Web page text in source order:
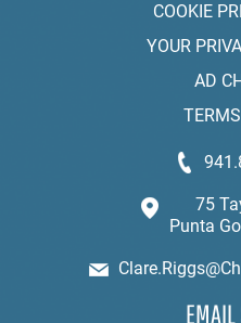
COOKIE
YOUR
AD
75
Punta